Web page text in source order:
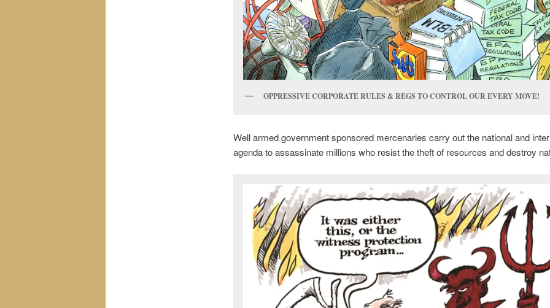
OPPRESSIVE CORPORATE RULES & REGS TO CONTROL OUR EVERY MOVE!
Well armed government sponsored mercenaries carry out the national and
agenda to assassinate millions who resist the theft of resources and destroy